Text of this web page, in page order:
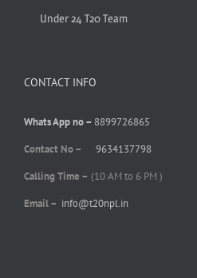
Under 24 T20 Team
CONTACT INFO
Whats App no – 8899726865
Contact No –
9634137798
Calling Time – (10 AM to 6 PM )
Email – info@t20npl.in